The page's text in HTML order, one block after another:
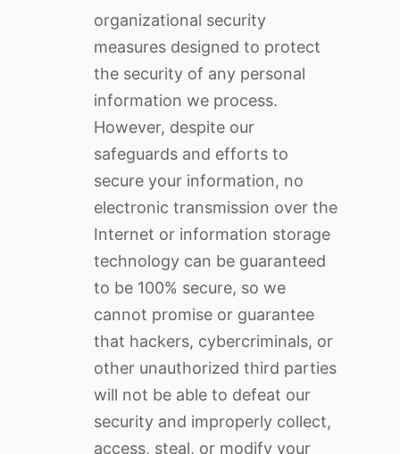
organizational security
measures designed to protect
the security of any personal
information we process.
However, despite our
safeguards and efforts to
secure your information, no
electronic transmission over the
Internet or information storage
technology can be guaranteed
to be 100% secure, so we
cannot promise or guarantee
that hackers, cybercriminals, or
other unauthorized third parties
will not be able to defeat our
security and improperly collect,
access, steal, or modify your